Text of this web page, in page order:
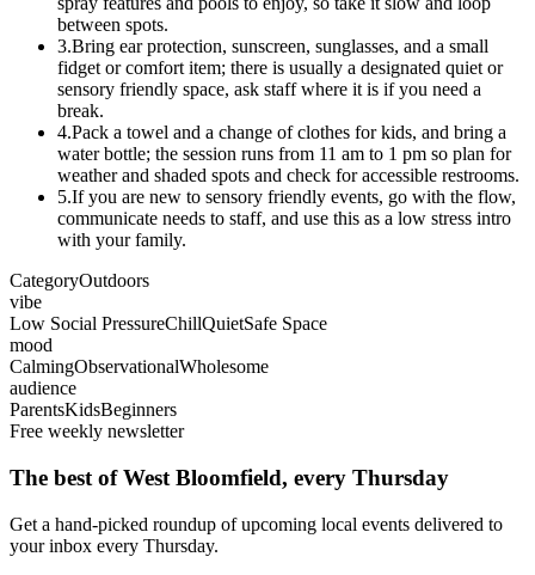
between spots.
3.Bring ear protection, sunscreen, sunglasses, and a small
fidget or comfort item; there is usually a designated quiet or
sensory friendly space, ask staff where it is if you need a
break.
4.Pack a towel and a change of clothes for kids, and bring a
water bottle; the session runs from 11 am to 1 pm so plan for
weather and shaded spots and check for accessible restrooms.
5.If you are new to sensory friendly events, go with the flow,
communicate needs to staff, and use this as a low stress intro
with your family.
CategoryOutdoors
vibe
Low Social PressureChillQuietSafe Space
mood
CalmingObservationalWholesome
audience
ParentsKidsBeginners
Free weekly newsletter
The best of West Bloomfield, every Thursday
Get a hand-picked roundup of upcoming local events delivered to
your inbox every Thursday.